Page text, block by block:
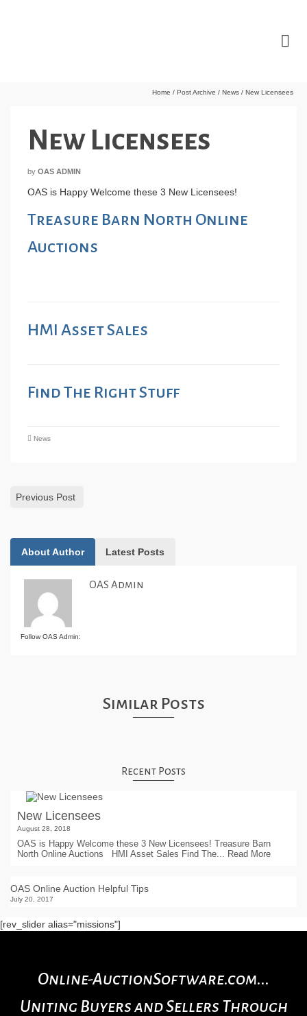
Home / Post Archive / News / New Licensees
New Licensees
by OAS ADMIN
OAS is Happy Welcome these 3 New Licensees!
Treasure Barn North Online
Auctions
HMI Asset Sales
Find The Right Stuff
News
Previous Post
About Author Latest Posts
Follow OAS Admin:
OAS Admin
Similar Posts
Recent Posts
New Licensees
August 28, 2018
OAS is Happy Welcome these 3 New Licensees! Treasure Barn
North Online Auctions HMI Asset Sales Find The... Read More
OAS Online Auction Helpful Tips
July 20, 2017
[rev_slider alias="missions"]
Online-AuctionSoftware.com...
Uniting Buyers and Sellers Through